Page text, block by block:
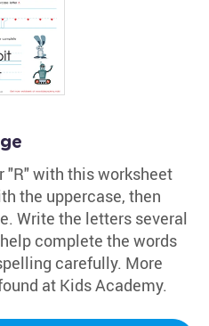
"R" with this worksheet
the uppercase, then
Write the letters several
complete the words
carefully. More
at Kids Academy.